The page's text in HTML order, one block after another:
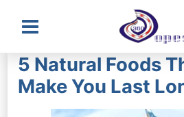
Main
Menu
5 Natural Foods
Make You Last